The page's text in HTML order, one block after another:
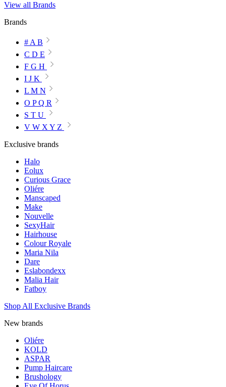
View all Brands
Brands
# A B
C D E
F G H
I J K
L M N
O P Q R
S T U
V W X Y Z
Exclusive brands
Halo
Eolux
Curious Grace
Oliére
Manscaped
Make
Nouvelle
SexyHair
Hairhouse
Colour Royale
Maria Nila
Dare
Eslabondexx
Malia Hair
Fatboy
Shop All Exclusive Brands
New brands
Oliére
KOLD
ASPAR
Pump Haircare
Brushology